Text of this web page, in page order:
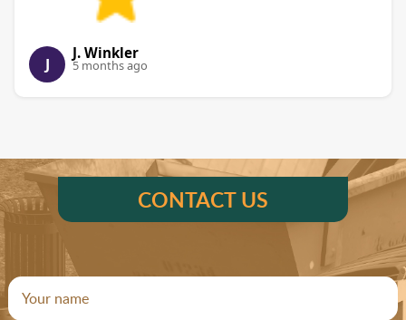
J
J. Winkler
5 months ago
CONTACT US